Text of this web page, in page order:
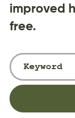
improved
free.